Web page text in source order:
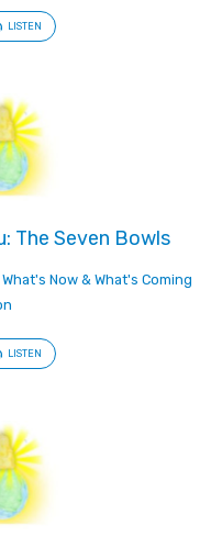
LISTEN
The Seven Bowls
What's Now & What's Coming
LISTEN